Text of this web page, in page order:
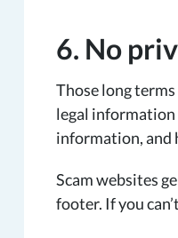
6. No
Those long
legal information
information, and
Scam websites
footer. If you